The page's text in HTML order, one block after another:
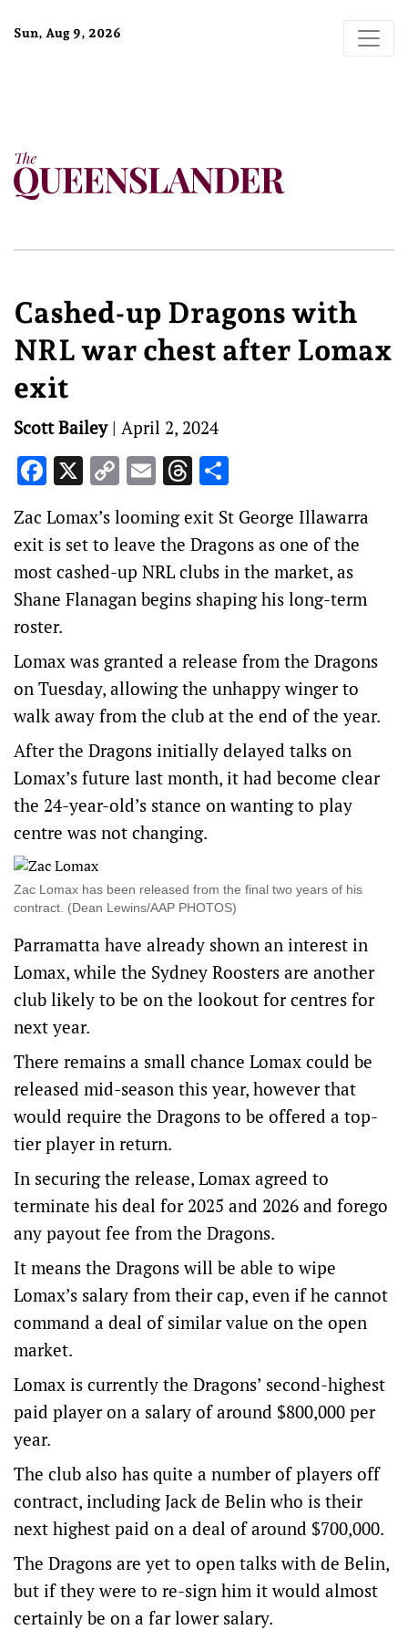
Sun, Aug 9, 2026
Cashed-up Dragons with
NRL war chest after Lomax
exit
Scott Bailey| April 2, 2024
Facebook
X CopyEmailThreads
Zac Lomax’s looming exit St George Illawarra
exit is set to leave the Dragons as one of the
most cashed-up NRL clubs in the market, as
Shane Flanagan begins shaping his long-term
roster.
Lomax was granted a release from the Dragons
on Tuesday, allowing the unhappy winger to
walk away from the club at the end of the year.
After the Dragons initially delayed talks on
Lomax’s future last month, it had become clear
the 24-year-old’s stance on wanting to play
centre was not changing.
Zac Lomax has been released from the final two years of his
contract. (Dean Lewins/AAP PHOTOS)
Parramatta have already shown an interest in
Lomax, while the Sydney Roosters are another
club likely to be on the lookout for centres for
next year.
There remains a small chance Lomax could be
released mid-season this year, however that
would require the Dragons to be offered a top-
tier player in return.
In securing the release, Lomax agreed to
terminate his deal for 2025 and 2026 and forego
any payout fee from the Dragons.
It means the Dragons will be able to wipe
Lomax’s salary from their cap, even if he cannot
command a deal of similar value on the open
market.
Lomax is currently the Dragons’ second-highest
paid player on a salary of around $800,000 per
year.
The club also has quite a number of players off
contract, including Jack de Belin who is their
next highest paid on a deal of around $700,000.
The Dragons are yet to open talks with de Belin,
but if they were to re-sign him it would almost
certainly be on a far lower salary.